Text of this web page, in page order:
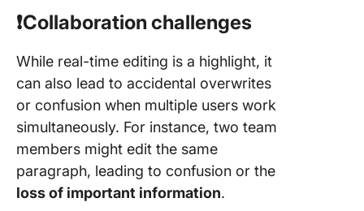
❗️Collaboration challenges
While real-time editing is a highlight, it
can also lead to accidental overwrites
or confusion when multiple users work
simultaneously. For instance, two team
members might edit the same
paragraph, leading to confusion or the
loss of important information.